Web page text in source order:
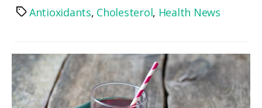
TagsAntioxidants, Cholesterol, Health News